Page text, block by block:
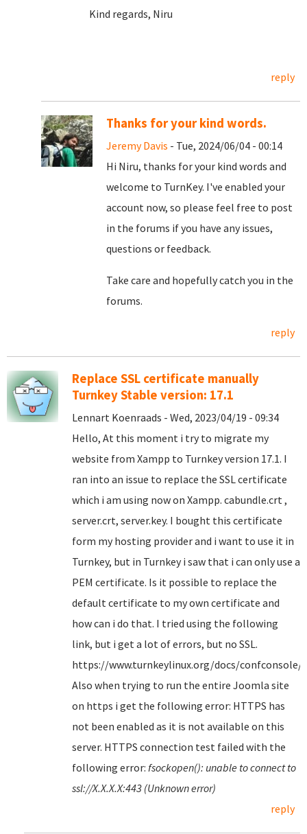
Kind regards, Niru
reply
Thanks for your kind words.
Jeremy Davis - Tue, 2024/06/04 - 00:14
Hi Niru, thanks for your kind words and
welcome to TurnKey. I've enabled your
account now, so please feel free to post
in the forums if you have any issues,
questions or feedback.
Take care and hopefully catch you in the
forums.
reply
Replace SSL certificate manually
Turnkey Stable version: 17.1
Lennart Koenraads - Wed, 2023/04/19 - 09:34
Hello, At this moment i try to migrate my
website from Xampp to Turnkey version 17.1. I
ran into an issue to replace the SSL certificate
which i am using now on Xampp. cabundle.crt ,
server.crt, server.key. I bought this certificate
form my hosting provider and i want to use it in
Turnkey, but in Turnkey i saw that i can only use a
PEM certificate. Is it possible to replace the
default certificate to my own certificate and
how can i do that. I tried using the following
link, but i get a lot of errors, but no SSL.
https://www.turnkeylinux.org/docs/confconsole/
Also when trying to run the entire Joomla site
on https i get the following error: HTTPS has
not been enabled as it is not available on this
server. HTTPS connection test failed with the
following error: fsockopen(): unable to connect to
ssl://X.X.X.X:443 (Unknown error)
reply